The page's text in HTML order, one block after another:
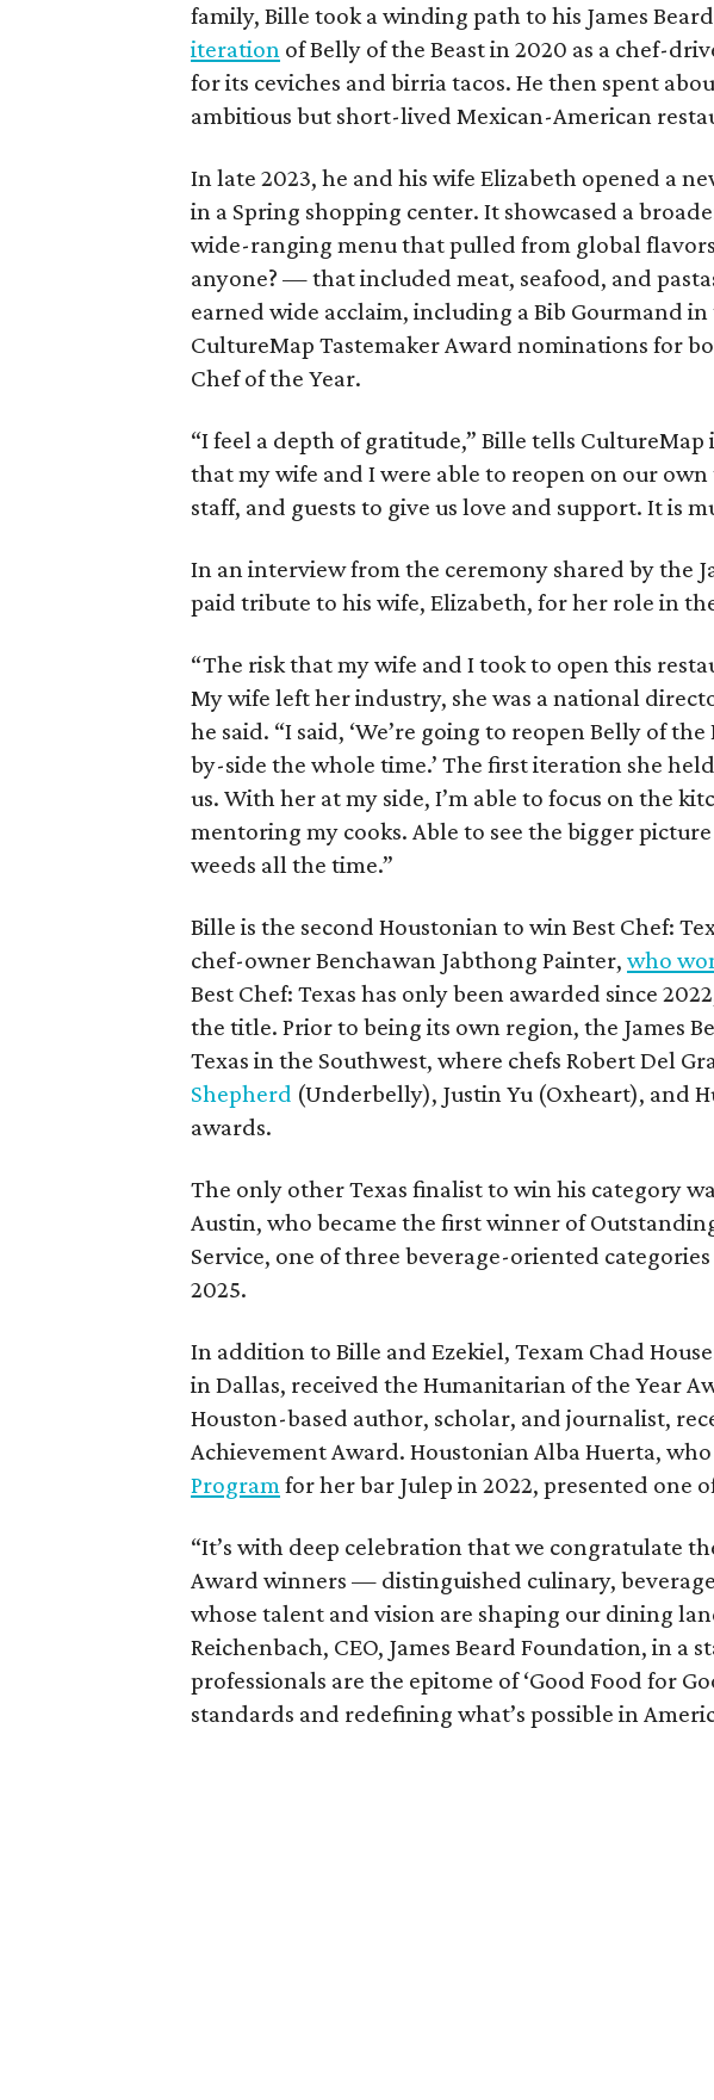
family, Bille took a winding path to his James
iteration of Belly of the Beast in 2020 as a chef-
for its ceviches and birria tacos. He then spent
ambitious but short-lived Mexican-American
In late 2023, he and his wife Elizabeth opened a
in a Spring shopping center. It showcased a
wide-ranging menu that pulled from global
anyone? — that included meat, seafood, and
earned wide acclaim, including a Bib Gourmand
CultureMap Tastemaker Award nominations for
Chef of the Year.
“I feel a depth of gratitude,” Bille tells CultureMap
that my wife and I were able to reopen on our
staff, and guests to give us love and support. It is
In an interview from the ceremony shared by the
paid tribute to his wife, Elizabeth, for her role in the
“The risk that my wife and I took to open this
My wife left her industry, she was a national
he said. “I said, ‘We’re going to reopen Belly of
by-side the whole time.’ The first iteration she
us. With her at my side, I’m able to focus on the
mentoring my cooks. Able to see the bigger
weeds all the time.”
Bille is the second Houstonian to win Best Chef:
chef-owner Benchawan Jabthong Painter,who
Best Chef: Texas has only been awarded since
the title. Prior to being its own region, the James
Texas in the Southwest, where chefs Robert Del
Shepherd (Underbelly), Justin Yu (Oxheart), and
awards.
The only other Texas finalist to win his category
Austin, who became the first winner of
Service, one of three beverage-oriented
2025.
In addition to Bille and Ezekiel, Texam Chad
in Dallas, received the Humanitarian of the Year
Houston-based author, scholar, and journalist,
Achievement Award. Houstonian Alba Huerta,
Programfor her bar Julep in 2022, presented one
“It’s with deep celebration that we congratulate
Award winners — distinguished culinary,
whose talent and vision are shaping our dining
Reichenbach, CEO, James Beard Foundation, in a
professionals are the epitome of ‘Good Food for
standards and redefining what’s possible in